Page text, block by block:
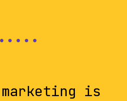
marketing is